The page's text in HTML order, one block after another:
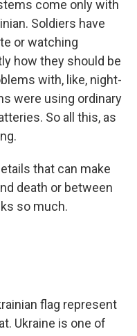
come only with
Soldiers have
or watching
how they should be
with, like, night-
were using ordinary
So all this, as
that can make
death or between
so much.
flag represent
Ukraine is one of